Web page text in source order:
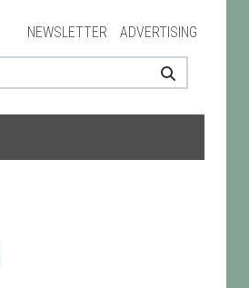
NEWSLETTER ADVERTISING